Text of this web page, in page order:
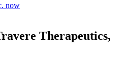
now
Therapeutics,